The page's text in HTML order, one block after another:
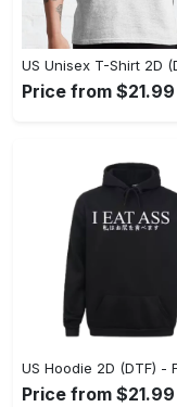
Price from $21.99
Price from $21.99